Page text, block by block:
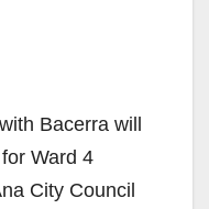
Bacerra will
Ward 4
City Council